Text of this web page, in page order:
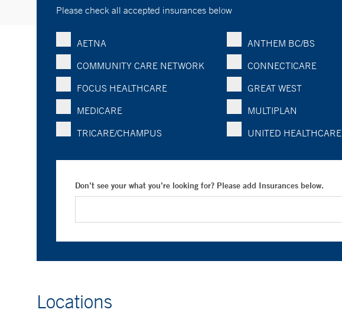
Please check all accepted insurances below
AETNA ANTHEM BC/BS
COMMUNITY CARE NETWORK
CONNECTICARE
FOCUS HEALTHCARE
GREAT WEST
MEDICARE
MULTIPLAN
TRICARE/CHAMPUS
UNITED HEALTHCARE
Don’t see your what you’re looking for? Please add Insurances below.
Locations